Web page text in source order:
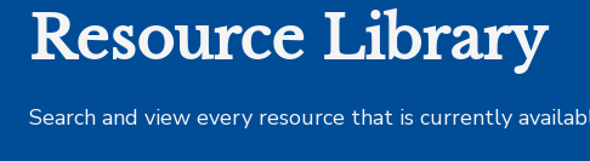
Resource Library
Search and view every resource that is currently